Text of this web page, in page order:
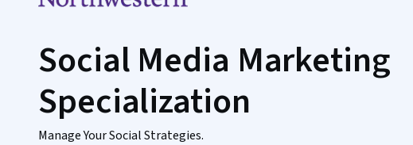
Social Media Marketing
Specialization
Manage Your Social Strategies.